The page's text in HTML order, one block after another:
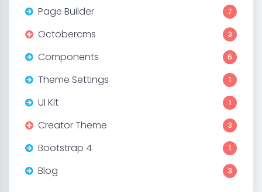
Page Builder 7
Octobercms 3
Components 6
Theme Settings 1
UI Kit 1
Creator Theme 3
Bootstrap 4 1
Blog 3